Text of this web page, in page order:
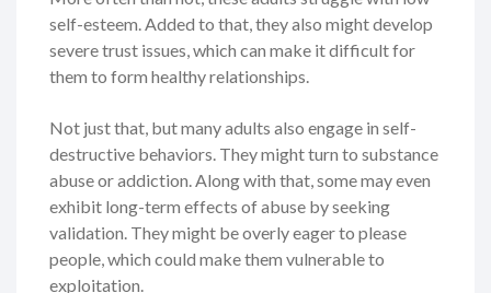
self-esteem. Added to that, they also might develop
severe trust issues, which can make it difficult for
them to form healthy relationships.
Not just that, but many adults also engage in self-
destructive behaviors. They might turn to substance
abuse or addiction. Along with that, some may even
exhibit long-term effects of abuse by seeking
validation. They might be overly eager to please
people, which could make them vulnerable to
exploitation.